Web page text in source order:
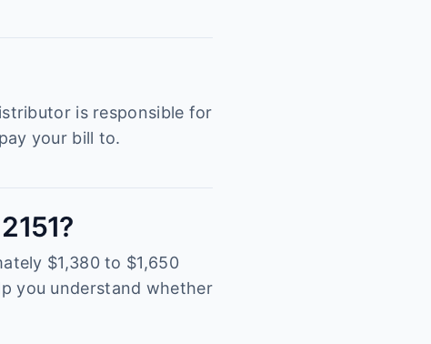
is responsible for
your bill to.
$1,380 to $1,650
you understand whether